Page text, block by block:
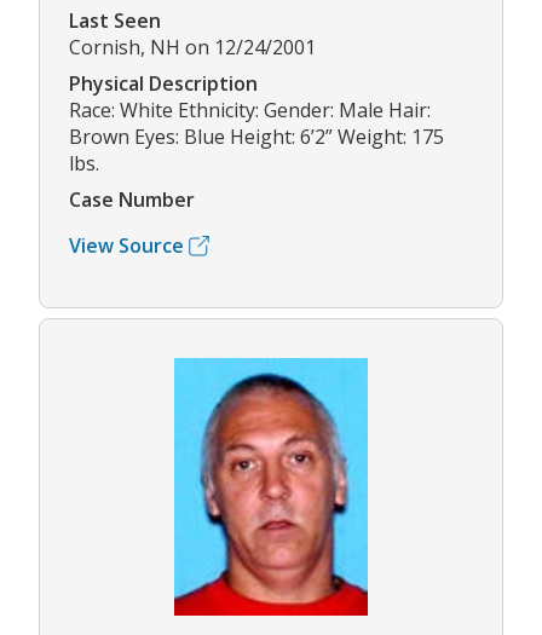
Last Seen
Cornish, NH on 12/24/2001
Physical Description
Race: White Ethnicity: Gender: Male Hair:
Brown Eyes: Blue Height: 6’2” Weight: 175
lbs.
Case Number
View Source